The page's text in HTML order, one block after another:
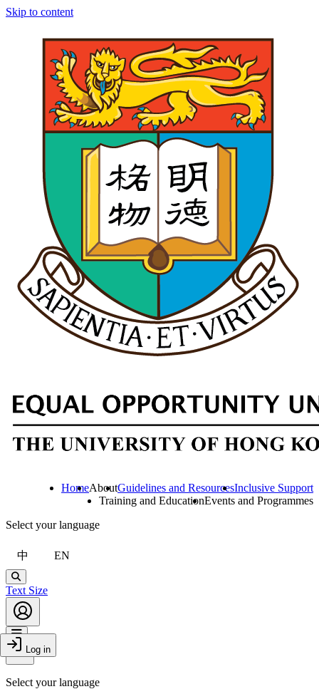
Skip to content
HomeAboutGuidelines and ResourcesInclusive Support
Training and EducationEvents and Programmes
Select your language
中 EN
Search
Text Size
Account
Log in
Toggle Menu
Close Drawer
Select your language